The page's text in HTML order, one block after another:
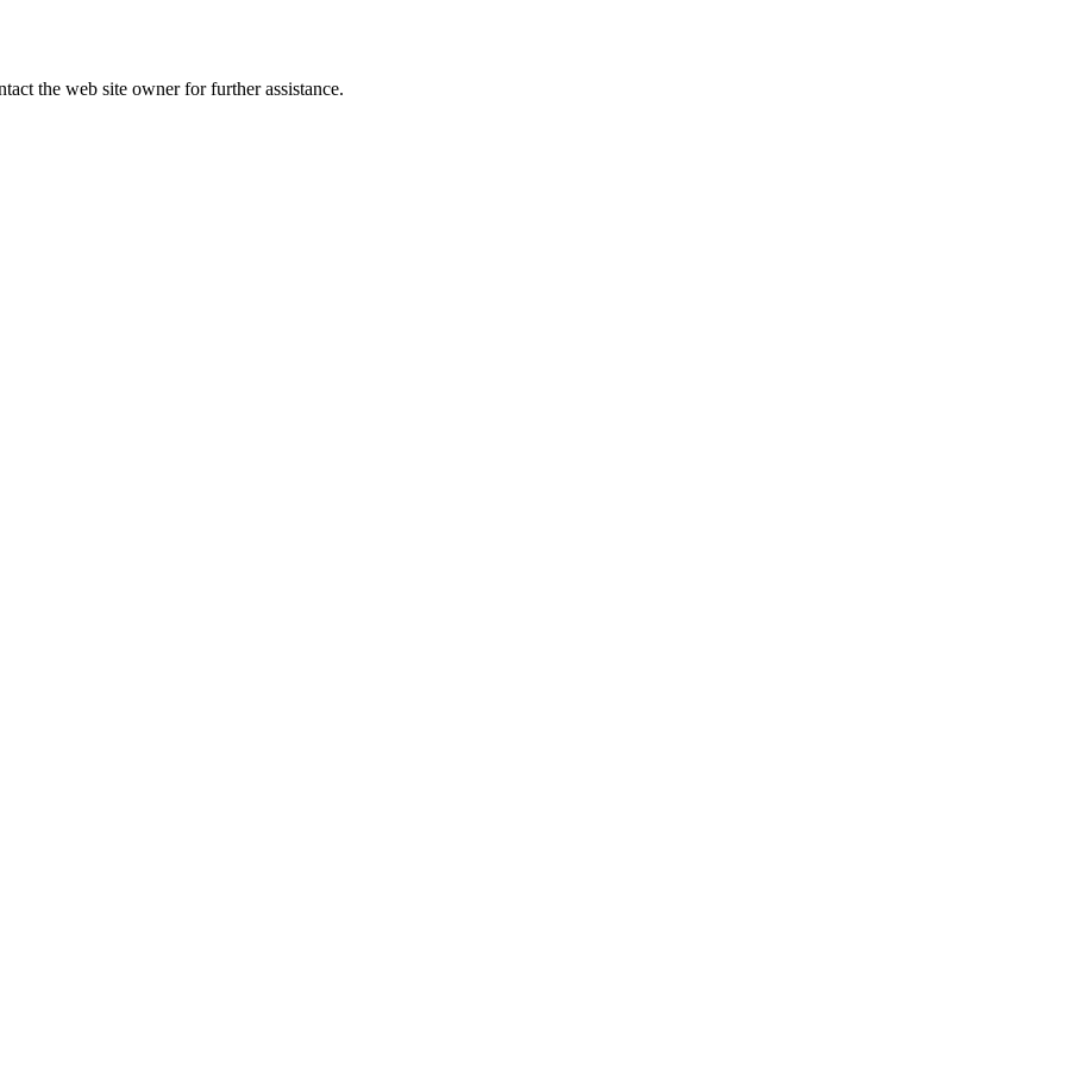
the web site owner for further assistance.